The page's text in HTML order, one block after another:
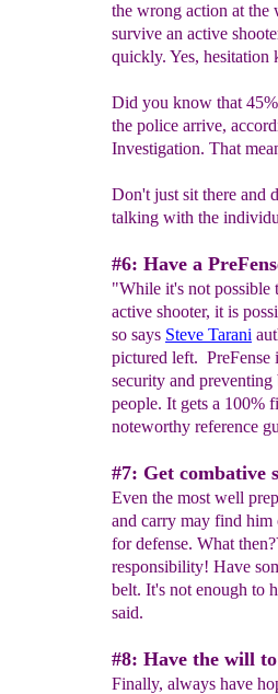
the wrong action at
survive an active
quickly. Yes, hesitation
Did you know that
the police arrive,
Investigation. That
Don't just sit there and
talking with the
#6: Have a
"While it's not possible
active shooter, it is
so says Steve Tarani
pictured left. PreFense
security and
people. It gets a 100%
noteworthy reference
#7: Get combative
Even the most well
and carry may find him
for defense. What
responsibility! Have
belt. It's not enough to
said.
#8: Have the will
Finally, always have